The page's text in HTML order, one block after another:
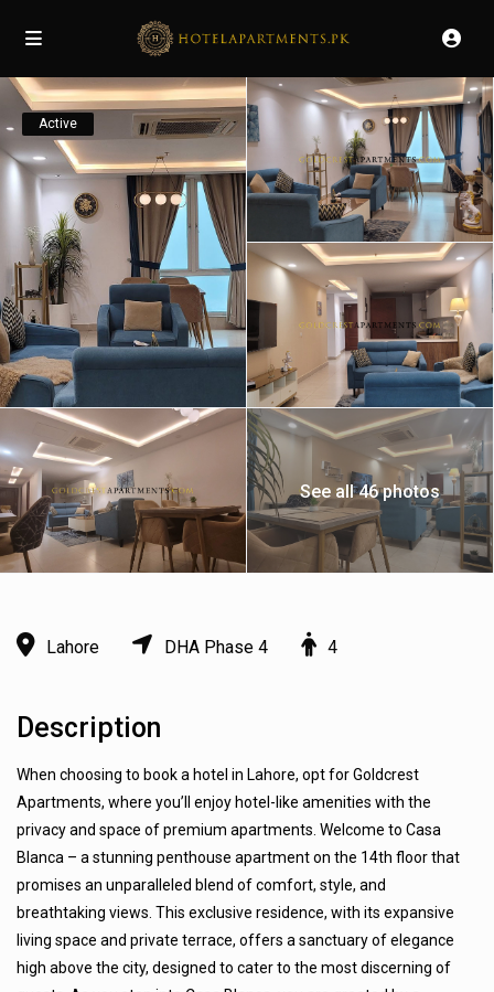
Active
See all 46 photos
Lahore DHA Phase 4 4
Description
When choosing to book a hotel in Lahore, opt for Goldcrest
Apartments, where you’ll enjoy hotel-like amenities with the
privacy and space of premium apartments. Welcome to Casa
Blanca – a stunning penthouse apartment on the 14th floor that
promises an unparalleled blend of comfort, style, and
breathtaking views. This exclusive residence, with its expansive
living space and private terrace, offers a sanctuary of elegance
high above the city, designed to cater to the most discerning of